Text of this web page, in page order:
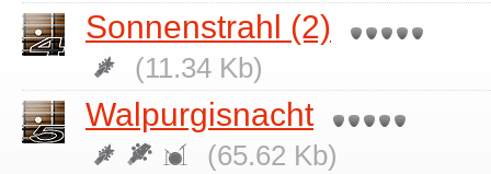
Sonnenstrahl (2)
(11.34 Kb)
Walpurgisnacht
(65.62 Kb)